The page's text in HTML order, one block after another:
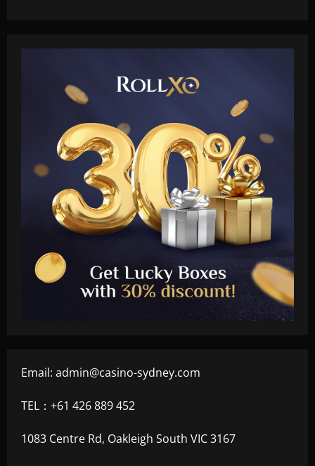
Email: admin@casino-sydney.com
TEL：+61 426 889 452
1083 Centre Rd, Oakleigh South VIC 3167